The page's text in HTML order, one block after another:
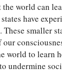
the world can
have
These smaller
world to learn
undermine